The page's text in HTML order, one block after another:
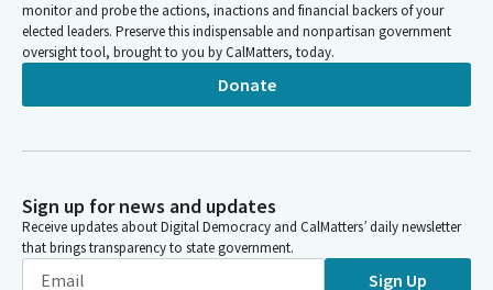
monitor and probe the actions, inactions and financial backers of your
elected leaders. Preserve this indispensable and nonpartisan government
oversight tool, brought to you by CalMatters, today.
Donate
Sign up for news and updates
Receive updates about Digital Democracy and CalMatters’ daily newsletter
that brings transparency to state government.
Sign Up